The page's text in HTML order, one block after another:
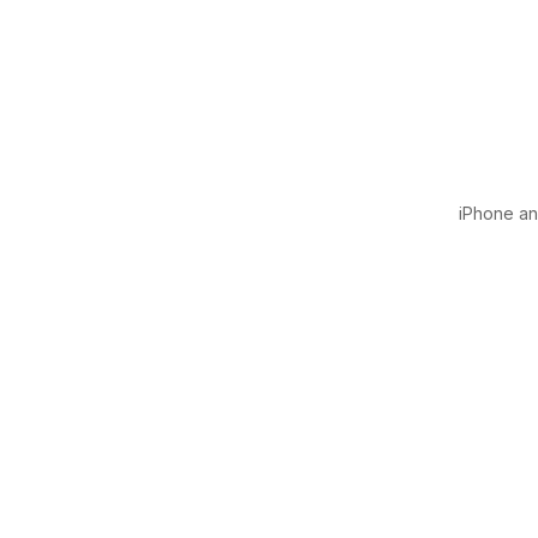
iPhone